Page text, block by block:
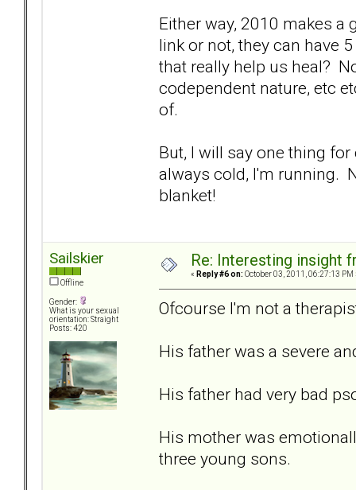
Either way, 2010 makes a
link or not, they can have
that really help us heal?
codependent nature, etc
of.
But, I will say one thing
always cold, I'm running.
blanket!
Sailskier
Offline
Gender:
What is your sexual
orientation: Straight
Posts: 420
Re: Interesting insight
« Reply #6 on: October 03, 2011, 06:27:13 PM
Ofcourse I'm not a
His father was a severe
His father had very bad
His mother was
three young sons.